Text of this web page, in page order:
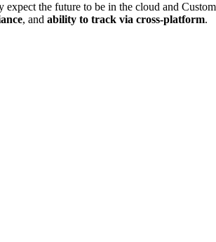
the future to be in the cloud and
, and ability to track via cross-platform.